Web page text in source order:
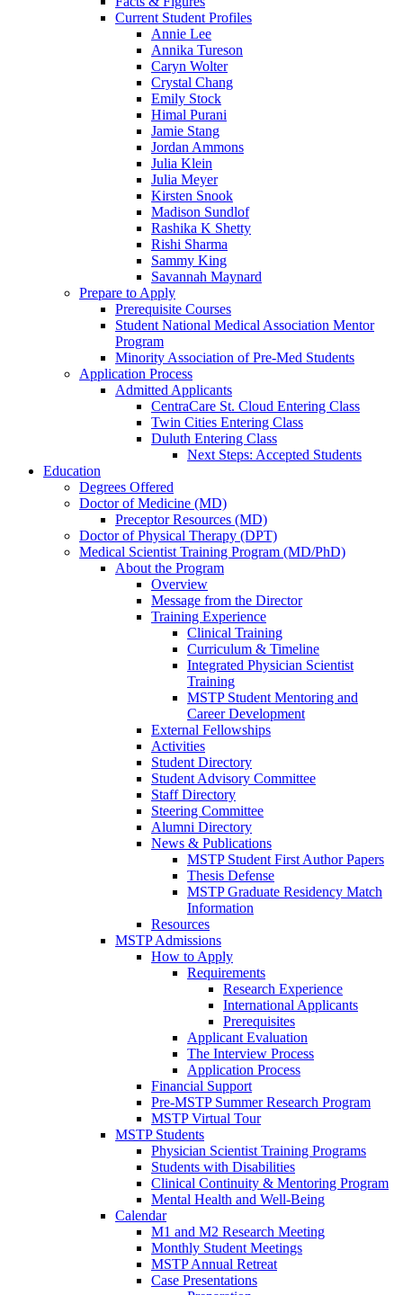
Current Student Profiles
Annie Lee
Annika Tureson
Caryn Wolter
Crystal Chang
Emily Stock
Himal Purani
Jamie Stang
Jordan Ammons
Julia Klein
Julia Meyer
Kirsten Snook
Madison Sundlof
Rashika K Shetty
Rishi Sharma
Sammy King
Savannah Maynard
Prepare to Apply
Prerequisite Courses
Student National Medical Association Mentor
Program
Minority Association of Pre-Med Students
Application Process
Admitted Applicants
CentraCare St. Cloud Entering Class
Twin Cities Entering Class
Duluth Entering Class
Next Steps: Accepted Students
Education
Degrees Offered
Doctor of Medicine (MD)
Preceptor Resources (MD)
Doctor of Physical Therapy (DPT)
Medical Scientist Training Program (MD/PhD)
About the Program
Overview
Message from the Director
Training Experience
Clinical Training
Curriculum & Timeline
Integrated Physician Scientist
Training
MSTP Student Mentoring and
Career Development
External Fellowships
Activities
Student Directory
Student Advisory Committee
Staff Directory
Steering Committee
Alumni Directory
News & Publications
MSTP Student First Author Papers
Thesis Defense
MSTP Graduate Residency Match
Information
Resources
MSTP Admissions
How to Apply
Requirements
Research Experience
International Applicants
Prerequisites
Applicant Evaluation
The Interview Process
Application Process
Financial Support
Pre-MSTP Summer Research Program
MSTP Virtual Tour
MSTP Students
Physician Scientist Training Programs
Students with Disabilities
Clinical Continuity & Mentoring Program
Mental Health and Well-Being
Calendar
M1 and M2 Research Meeting
Monthly Student Meetings
MSTP Annual Retreat
Case Presentations